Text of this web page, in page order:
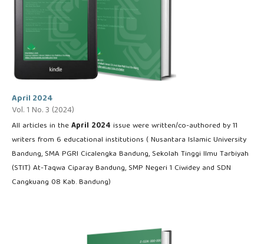
April 2024
Vol. 1 No. 3 (2024)
All articles in theApril 2024 issue were written/co-authored by 11
writers from 6 educational institutions ( Nusantara Islamic University
Bandung, SMA PGRI Cicalengka Bandung, Sekolah Tinggi Ilmu Tarbiyah
(STIT) At-Taqwa Ciparay Bandung, SMP Negeri 1 Ciwidey and SDN
Cangkuang 08 Kab. Bandung)